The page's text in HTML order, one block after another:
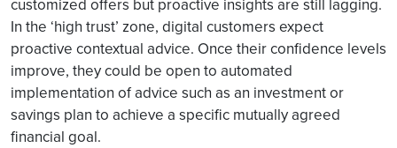
customized offers but proactive insights are still lagging.
In the ‘high trust’ zone, digital customers expect
proactive contextual advice. Once their confidence levels
improve, they could be open to automated
implementation of advice such as an investment or
savings plan to achieve a specific mutually agreed
financial goal.